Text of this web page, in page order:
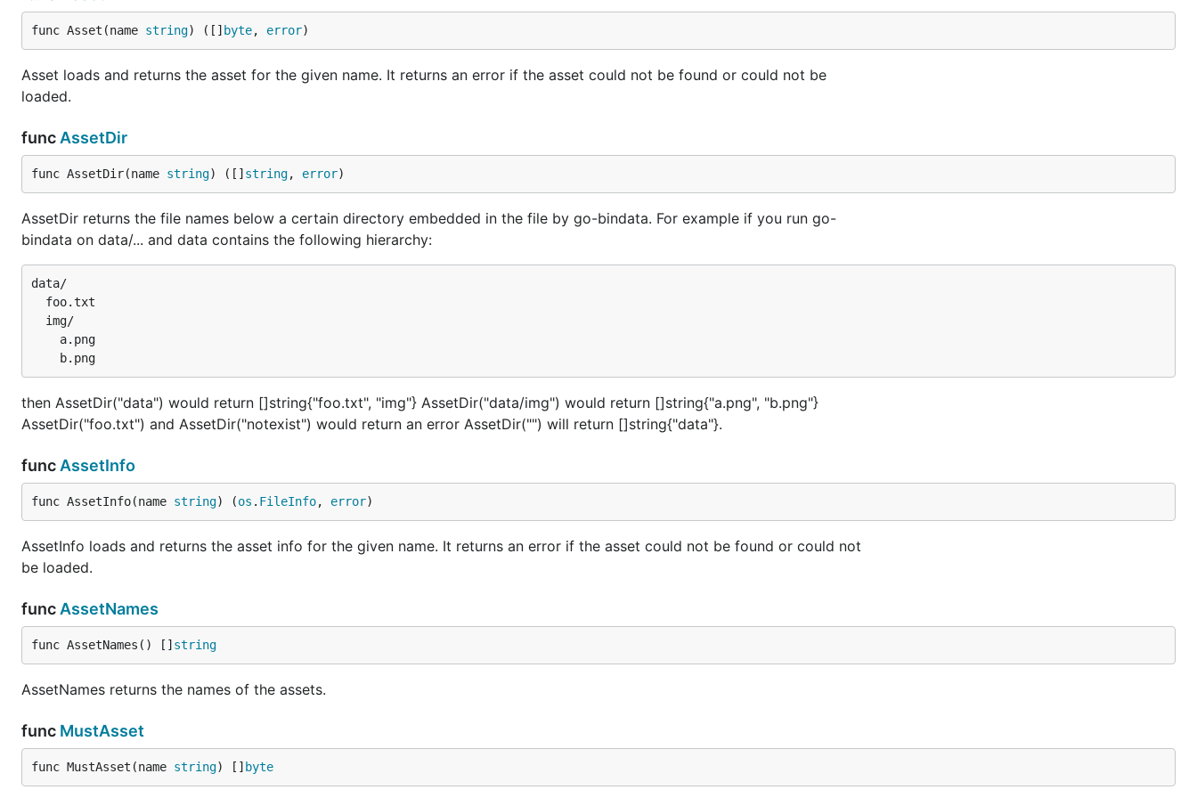
func Asset(name string) ([] byte, error)
Asset loads and returns the asset for the given name. It returns an error if the asset could not be found or could not be
loaded.
func AssetDir
func AssetDir(name string) ([] string, error)
AssetDir returns the file names below a certain directory embedded in the file by go-bindata. For example if you run go-
bindata on data/... and data contains the following hierarchy:
data/
then AssetDir("data") would return []string{"foo.txt", "img"} AssetDir("data/img") would return []string{"a.png", "b.png"}
AssetDir("foo.txt") and AssetDir("notexist") would return an error AssetDir("") will return []string{"data"}.
func AssetInfo
func AssetInfo(name string) (os . FileInfo, error)
AssetInfo loads and returns the asset info for the given name. It returns an error if the asset could not be found or could not
be loaded.
func AssetNames
func AssetNames() [] string
AssetNames returns the names of the assets.
func MustAsset
func MustAsset(name string) [] byte